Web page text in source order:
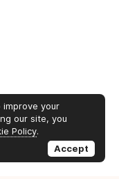
improve your
our site, you
Policy.
Accept